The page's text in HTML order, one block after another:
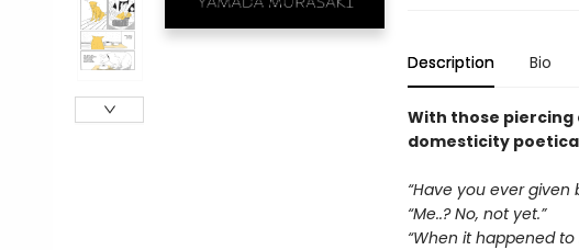
Description Bio
With those piercing
domesticity
“Have you ever given
“Me..? No, not yet.”
“When it happened